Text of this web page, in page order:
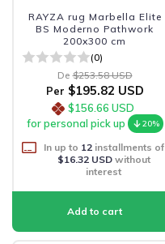
RAYZA rug Marbella Elite
BS Moderno Pathwork
200x300 cm
(0)
De $253.58 USD
Per $195.82 USD
$156.66 USD
for personal pick up
20%
In up to 12installments of
$16.32 USDwithout
interest